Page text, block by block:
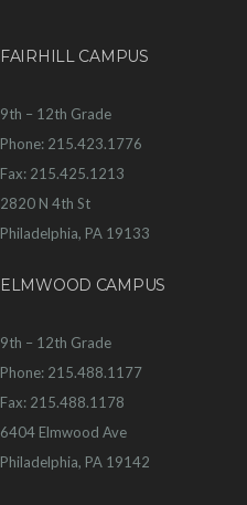
FAIRHILL CAMPUS
9th – 12th Grade
Phone: 215.423.1776
Fax: 215.425.1213
2820 N 4th St
Philadelphia, PA 19133
ELMWOOD CAMPUS
9th – 12th Grade
Phone: 215.488.1177
Fax: 215.488.1178
6404 Elmwood Ave
Philadelphia, PA 19142